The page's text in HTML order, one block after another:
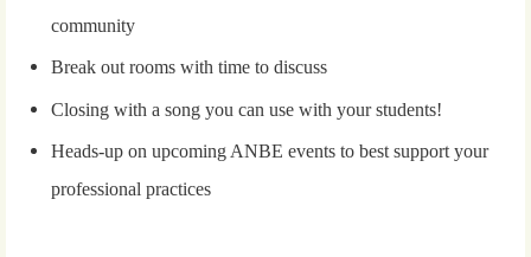
community
Break out rooms with time to discuss
Closing with a song you can use with your students!
Heads-up on upcoming ANBE events to best support your
professional practices